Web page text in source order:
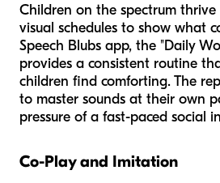
Children on the spectrum thrive
visual schedules to show what
Speech Blubs app, the "Daily
provides a consistent routine
children find comforting. The
to master sounds at their own
pressure of a fast-paced social
Co-Play and Imitation